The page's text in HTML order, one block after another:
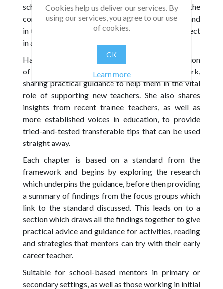
school mentoring experience, was involved in the
consultation phase of the framework's design – and
in this book she imparts her wisdom on the subject
in an accessible way.
Haili offers busy teachers a practical interpretation
of how to work with the Early Career Framework,
sharing practical guidance to help them in the vital
role of supporting new teachers. She also shares
insights from recent trainee teachers, as well as
more established voices in education, to provide
tried-and-tested transferable tips that can be used
straight away.
Each chapter is based on a standard from the
framework and begins by exploring the research
which underpins the guidance, before then providing
a summary of findings from the focus groups which
link to the standard discussed. This leads on to a
section which draws all the findings together to give
practical advice and guidance for activities, reading
and strategies that mentors can try with their early
career teacher.
Suitable for school-based mentors in primary or
secondary settings, as well as those working in initial
Cookies help us deliver our services. By
using our services, you agree to our use
of cookies.
OK
Learn more